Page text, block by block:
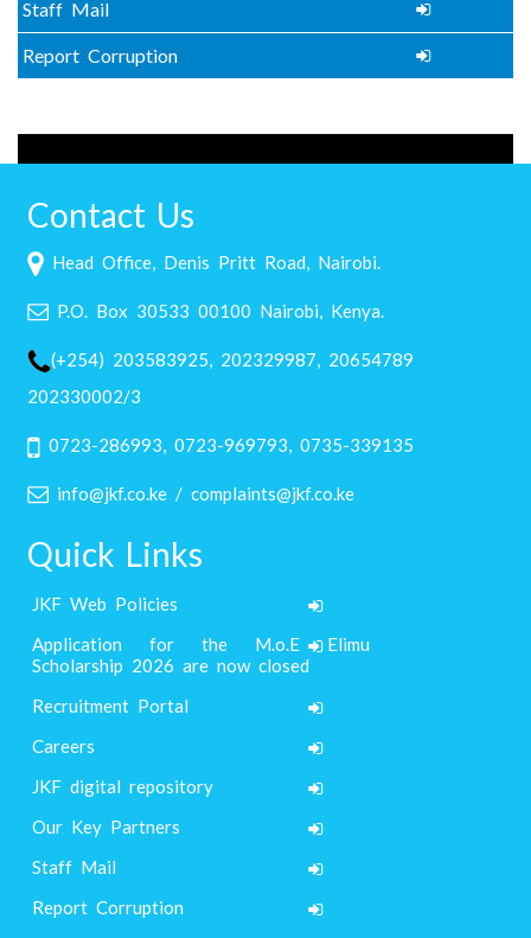
Staff Mail
Report Corruption
Contact Us
Head Office, Denis Pritt Road, Nairobi.
P.O. Box 30533 00100 Nairobi, Kenya.
(+254) 203583925, 202329987, 20654789
202330002/3
0723-286993, 0723-969793, 0735-339135
info@jkf.co.ke / complaints@jkf.co.ke
Quick Links
JKF Web Policies
Application for the M.o.E Elimu
Scholarship 2026 are now closed
Recruitment Portal
Careers
JKF digital repository
Our Key Partners
Staff Mail
Report Corruption